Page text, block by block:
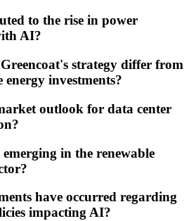
to the rise in power
AI?
strategy differ from
investments?
outlook for data center
in the renewable
have occurred regarding
impacting AI?